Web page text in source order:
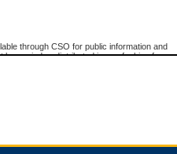
through CSO for public information and
be copied or distributed in any fashion for
misusing this privilege will lose access